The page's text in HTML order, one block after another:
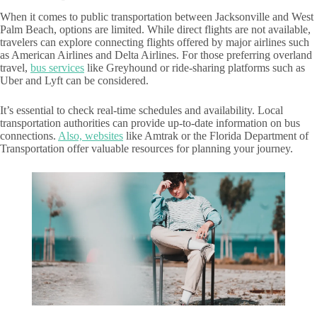
When it comes to public transportation between Jacksonville and West
Palm Beach, options are limited. While direct flights are not available,
travelers can explore connecting flights offered by major airlines such
as American Airlines and Delta Airlines. For those preferring overland
travel, bus services like Greyhound or ride-sharing platforms such as
Uber and Lyft can be considered.
It’s essential to check real-time schedules and availability. Local
transportation authorities can provide up-to-date information on bus
connections. Also, websites like Amtrak or the Florida Department of
Transportation offer valuable resources for planning your journey.